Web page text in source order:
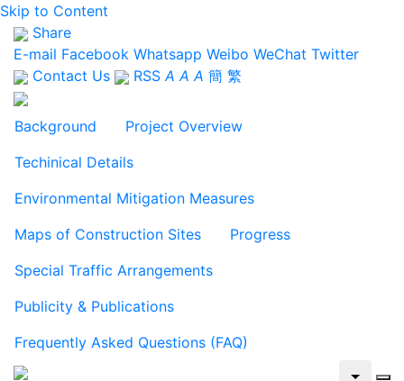
Skip to Content
Share
E-mail Facebook Whatsapp Weibo WeChat Twitter
Contact Us
RSS A A A 簡 繁
Background
Project Overview
Techinical Details
Environmental Mitigation Measures
Maps of Construction Sites
Progress
Special Traffic Arrangements
Publicity & Publications
Frequently Asked Questions (FAQ)